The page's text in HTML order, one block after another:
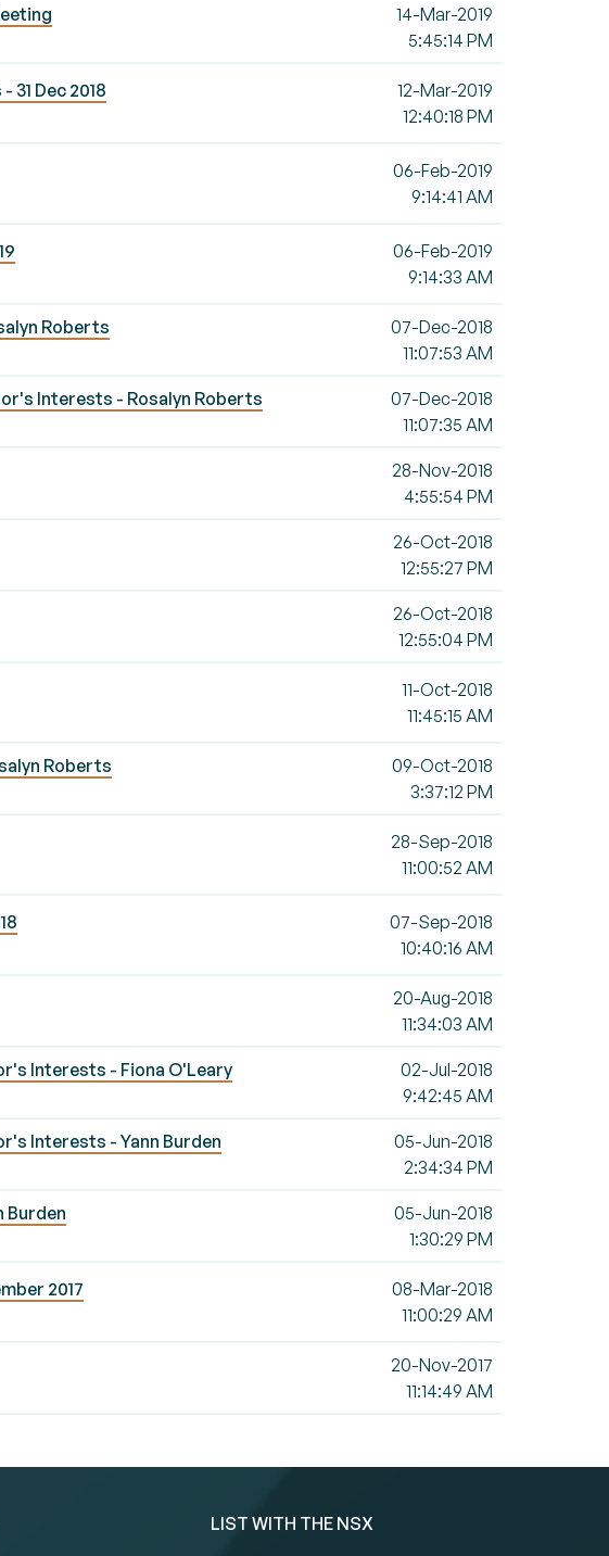
14-Mar-2019
5:45:14 PM
Dec 2018
12-Mar-2019
12:40:18 PM
06-Feb-2019
9:14:41 AM
06-Feb-2019
9:14:33 AM
Roberts
07-Dec-2018
11:07:53 AM
Interests - Rosalyn Roberts
07-Dec-2018
11:07:35 AM
28-Nov-2018
4:55:54 PM
26-Oct-2018
12:55:27 PM
26-Oct-2018
12:55:04 PM
11-Oct-2018
11:45:15 AM
Roberts
09-Oct-2018
3:37:12 PM
28-Sep-2018
11:00:52 AM
07-Sep-2018
10:40:16 AM
20-Aug-2018
11:34:03 AM
Interests - Fiona O'Leary
02-Jul-2018
9:42:45 AM
Interests - Yann Burden
05-Jun-2018
2:34:34 PM
Burden
05-Jun-2018
1:30:29 PM
2017
08-Mar-2018
11:00:29 AM
20-Nov-2017
11:14:49 AM
LIST WITH THE NSX